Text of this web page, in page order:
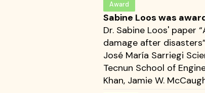
Award
Sabine Loos was
Dr. Sabine Loos'
damage after
José María Sarriegi
Tecnun School of
Khan, Jamie W.